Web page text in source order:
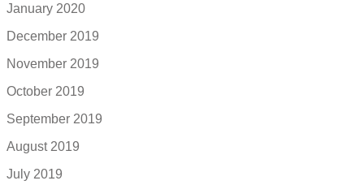
January 2020
December 2019
November 2019
October 2019
September 2019
August 2019
July 2019